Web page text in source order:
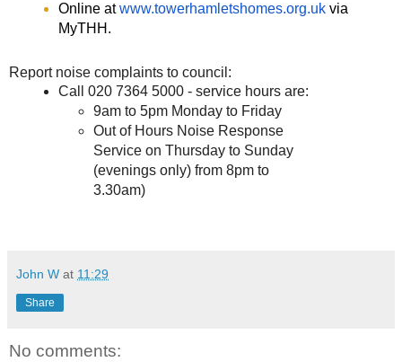
Online atwww.towerhamletshomes.org.ukvia
MyTHH.
Report noise complaints to council:
Call 020 7364 5000 - service hours are:
9am to 5pm Monday to Friday
Out of Hours Noise Response
Service on Thursday to Sunday
(evenings only) from 8pm to
3.30am)
John W at 11:29
Share
No comments: